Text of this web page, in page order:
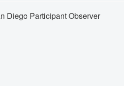
Diego Participant Observer